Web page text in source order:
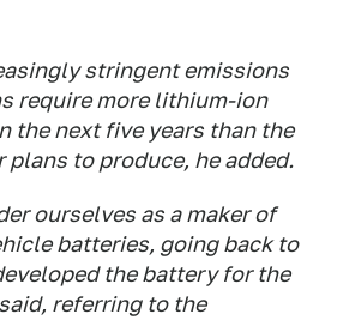
stringent emissions
require more lithium-ion
the next five years than the
plans to produce, he added.
ourselves as a maker of
batteries, going back to
the battery for the
referring to the